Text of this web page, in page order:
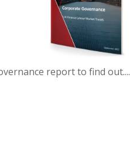
report to find out....